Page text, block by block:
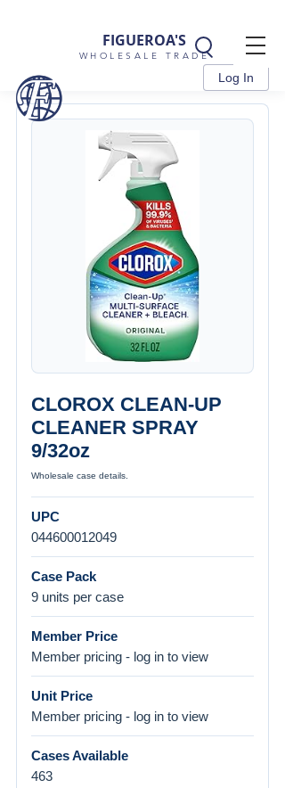
FIGUEROA'S
WHOLESALE TRADE
Log In
CLOROX CLEAN-UP
CLEANER SPRAY
9/32oz
Wholesale case details.
UPC
044600012049
Case Pack
9 units per case
Member Price
Member pricing - log in to view
Unit Price
Member pricing - log in to view
Cases Available
463